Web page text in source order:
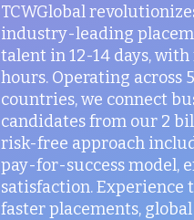
TCWGlobal
industry-leading
talent in 12-14 days,
hours. Operating across
countries, we connect
candidates from our 2
risk-free approach
pay-for-success model,
satisfaction. Experience
faster placements,